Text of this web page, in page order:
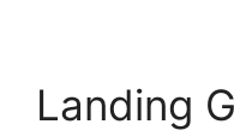
Landing